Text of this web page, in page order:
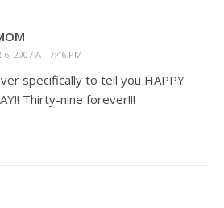
6, 2007 AT 7:46 PM
specifically to tell you HAPPY
Thirty-nine forever!!!